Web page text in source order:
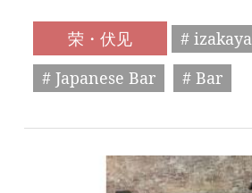
荣・伏见
# izakaya
# Japanese Bar
# Bar